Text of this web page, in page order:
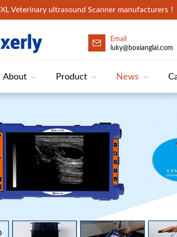
Veterinary ultrasound Scanner manufacturers！
Email
luky@boxianglai.com
About Product News